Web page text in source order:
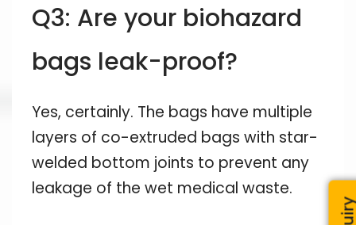
Q3: Are your biohazard
bags leak-proof?
Yes, certainly. The bags have multiple
layers of co-extruded bags with star-
welded bottom joints to prevent any
leakage of the wet medical waste.